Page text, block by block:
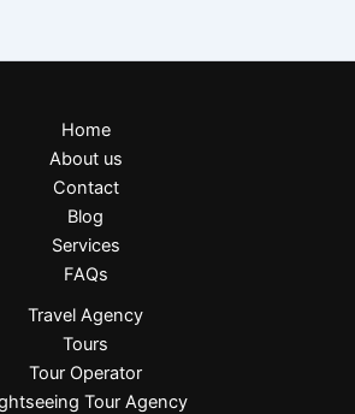
Home
About us
Contact
Blog
Services
FAQs
Travel Agency
Tours
Tour Operator
Tour Agency